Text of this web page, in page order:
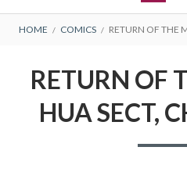
Primary
PRIVACY POLICY
SECT
RETURN POLICY
BREADCRUMBS
HOME COMICS RETURN OF THE
RETURN OF
HUA SECT,